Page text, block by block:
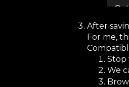
After
For me,
Stop
We